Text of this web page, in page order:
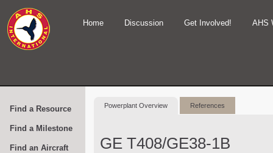
Home Discussion Get Involved! AHS
Find a Resource
Find a Milestone
Find an Aircraft
Powerplant Overview References
GE T408/GE38-1B